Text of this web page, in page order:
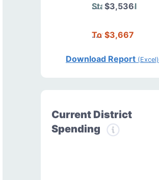
State/Local
$3,536
Total$3,667
Download Report (Excel)
Current District
Spending